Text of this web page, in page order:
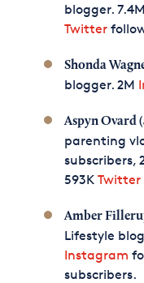
blogger. 7.4M
Twitter
Shonda
blogger. 2M
Aspyn Ovard
parenting
subscribers,
593K Twitter
Amber
Lifestyle
Instagram
subscribers.